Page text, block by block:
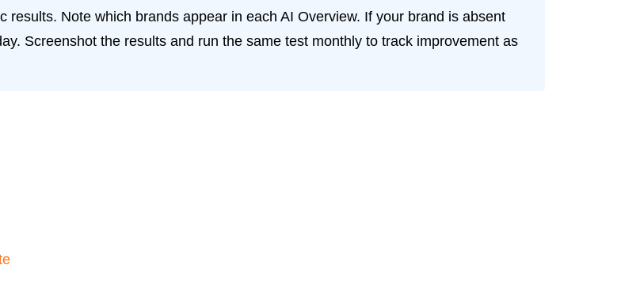
results. Note which brands appear in each AI Overview. If your brand is absent
Screenshot the results and run the same test monthly to track improvement as